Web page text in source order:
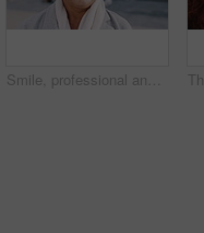
Smile, professional and face of business woman in city for pride, insurance broker and confidence. Opportunity, happy and claims advisor with mature person outdoor for career growth and about us